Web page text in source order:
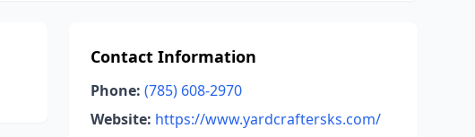
Contact Information
Phone: (785) 608-2970
Website: https://www.yardcraftersks.com/